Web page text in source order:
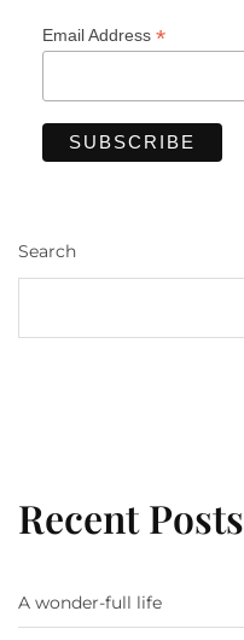
Email Address *
Search
Recent Posts
A wonder-full life